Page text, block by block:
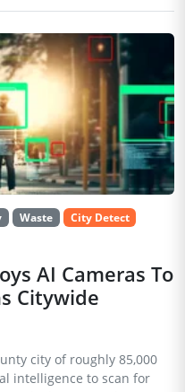
Waste
City Detect
AI Cameras To
Citywide
city of roughly 85,000
intelligence to scan for